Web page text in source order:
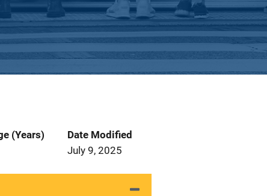
(Years)
Date Modified
July 9, 2025